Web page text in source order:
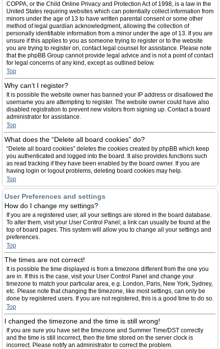
COPPA, or the Child Online Privacy and Protection Act of 1998, is a law in the
United States requiring websites which can potentially collect information from
minors under the age of 13 to have written parental consent or some other
method of legal guardian acknowledgment, allowing the collection of
personally identifiable information from a minor under the age of 13. If you are
unsure if this applies to you as someone trying to register or to the website
you are trying to register on, contact legal counsel for assistance. Please note
that the phpBB Group cannot provide legal advice and is not a point of contact
for legal concerns of any kind, except as outlined below.
Top
Why can’t I register?
It is possible the website owner has banned your IP address or disallowed the
username you are attempting to register. The website owner could have also
disabled registration to prevent new visitors from signing up. Contact a board
administrator for assistance.
Top
What does the “Delete all board cookies” do?
“Delete all board cookies” deletes the cookies created by phpBB which keep
you authenticated and logged into the board. It also provides functions such
as read tracking if they have been enabled by the board owner. If you are
having login or logout problems, deleting board cookies may help.
Top
User Preferences and settings
How do I change my settings?
If you are a registered user, all your settings are stored in the board database.
To alter them, visit your User Control Panel; a link can usually be found at the
top of board pages. This system will allow you to change all your settings and
preferences.
Top
The times are not correct!
It is possible the time displayed is from a timezone different from the one you
are in. If this is the case, visit your User Control Panel and change your
timezone to match your particular area, e.g. London, Paris, New York, Sydney,
etc. Please note that changing the timezone, like most settings, can only be
done by registered users. If you are not registered, this is a good time to do so.
Top
I changed the timezone and the time is still wrong!
If you are sure you have set the timezone and Summer Time/DST correctly
and the time is still incorrect, then the time stored on the server clock is
incorrect. Please notify an administrator to correct the problem.